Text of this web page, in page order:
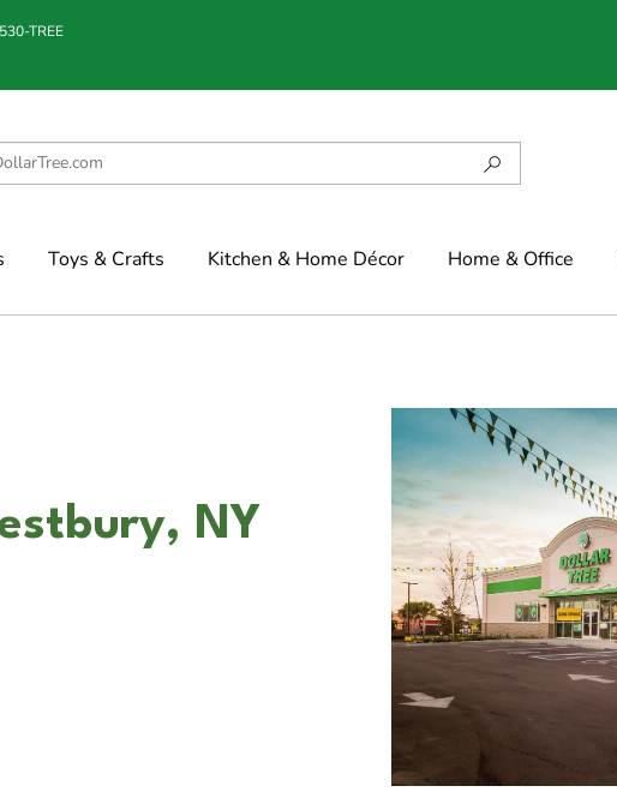
TREE
Toys & Crafts Kitchen & Home Décor Home & Office
NY